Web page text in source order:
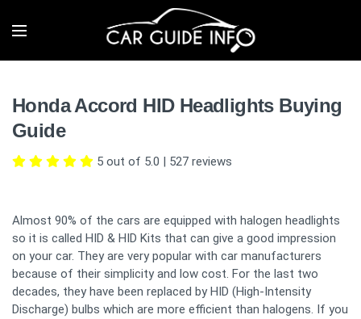
Honda Accord HID Headlights Buying
Guide
5 out of 5.0 | 527 reviews
Almost 90% of the cars are equipped with halogen headlights
so it is called HID & HID Kits that can give a good impression
on your car. They are very popular with car manufacturers
because of their simplicity and low cost. For the last two
decades, they have been replaced by HID (High-Intensity
Discharge) bulbs which are more efficient than halogens. If you